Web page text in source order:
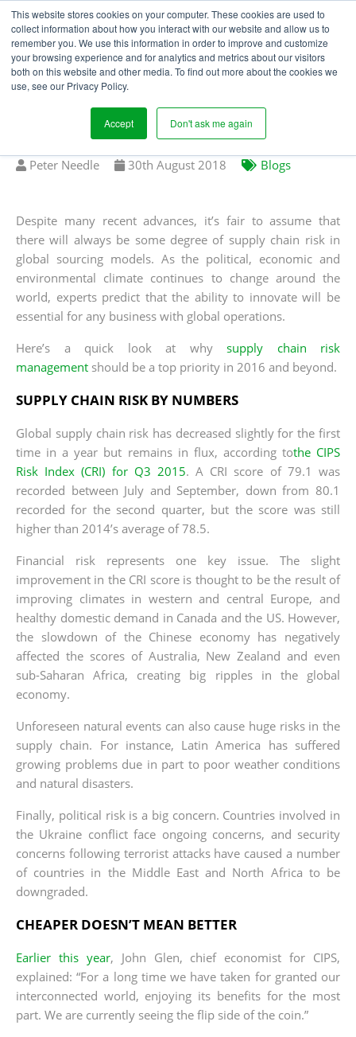
This website stores cookies on your computer. These cookies are used to
collect information about how you interact with our website and allow us to
remember you. We use this information in order to improve and customize
your browsing experience and for analytics and metrics about our visitors
both on this website and other media. To find out more about the cookies we
use, see our Privacy Policy.
Accept Don't ask me again
WHY THE WORLD STILL
NEEDS SUPPLY CHAIN
RISK MANAGEMENT
Written
Peter Needle
Published
30th August 2018 Blogs
Despite many recent advances, it’s fair to assume that
there will always be some degree of supply chain risk in
global sourcing models. As the political, economic and
environmental climate continues to change around the
world, experts predict that the ability to innovate will be
essential for any business with global operations.
Here’s a quick look at why supply chain risk
management should be a top priority in 2016 and beyond.
SUPPLY CHAIN RISK BY NUMBERS
Global supply chain risk has decreased slightly for the first
time in a year but remains in flux, according tothe CIPS
Risk Index (CRI) for Q3 2015. A CRI score of 79.1 was
recorded between July and September, down from 80.1
recorded for the second quarter, but the score was still
higher than 2014’s average of 78.5.
Financial risk represents one key issue. The slight
improvement in the CRI score is thought to be the result of
improving climates in western and central Europe, and
healthy domestic demand in Canada and the US. However,
the slowdown of the Chinese economy has negatively
affected the scores of Australia, New Zealand and even
sub-Saharan Africa, creating big ripples in the global
economy.
Unforeseen natural events can also cause huge risks in the
supply chain. For instance, Latin America has suffered
growing problems due in part to poor weather conditions
and natural disasters.
Finally, political risk is a big concern. Countries involved in
the Ukraine conflict face ongoing concerns, and security
concerns following terrorist attacks have caused a number
of countries in the Middle East and North Africa to be
downgraded.
CHEAPER DOESN’T MEAN BETTER
Earlier this year, John Glen, chief economist for CIPS,
explained: “For a long time we have taken for granted our
interconnected world, enjoying its benefits for the most
part. We are currently seeing the flip side of the coin.”